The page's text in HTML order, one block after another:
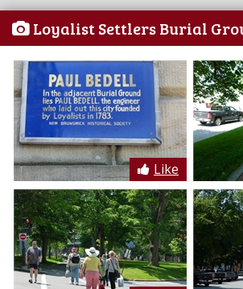
Loyalist Settlers Burial
Like